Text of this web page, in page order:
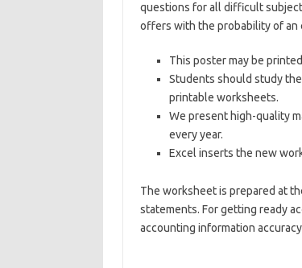
questions for all difficult
offers with the probability of an
This poster may be
Students should study
printable worksheets.
We present high-quality
every year.
Excel inserts the new
The worksheet is prepared at
statements. For getting ready
accounting information